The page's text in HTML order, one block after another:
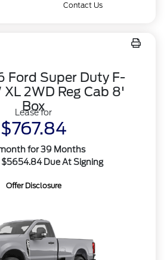
Contact Us
Ford Super Duty F-
2WD Reg Cab 8'
Box
Lease for
$767.84
for 39 Months
$5654.84 Due At Signing
Offer Disclosure